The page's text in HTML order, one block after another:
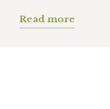
Read more